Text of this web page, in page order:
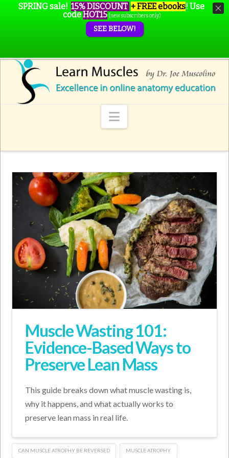
Navigation
Muscle Wasting 101:
Evidence-Based Ways to
Preserve Lean Mass
This guide breaks down what muscle wasting is,
why it happens, and what actually works to
preserve lean mass in real life.
CAN MUSCLE ATROPHY BE REVERSED MUSCLE ATROPHY
SPRING sale! 15% DISCOUNT + FREE ebooks! Use
codeHOT15 (new subscribers only)
SEE BELOW!